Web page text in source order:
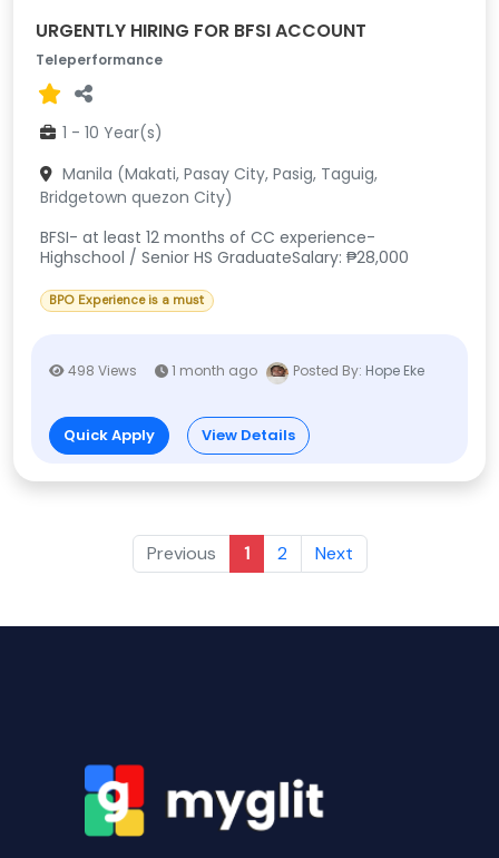
URGENTLY HIRING FOR BFSI ACCOUNT
Teleperformance
1 - 10 Year(s)
Manila (Makati, Pasay City, Pasig, Taguig,
Bridgetown quezon City)
BFSI- at least 12 months of CC experience-
Highschool / Senior HS GraduateSalary: ₱28,000
BPO Experience is a must
Quick Apply View Details
498 Views 1 month ago Posted By: Hope Eke
Previous 1 2 Next